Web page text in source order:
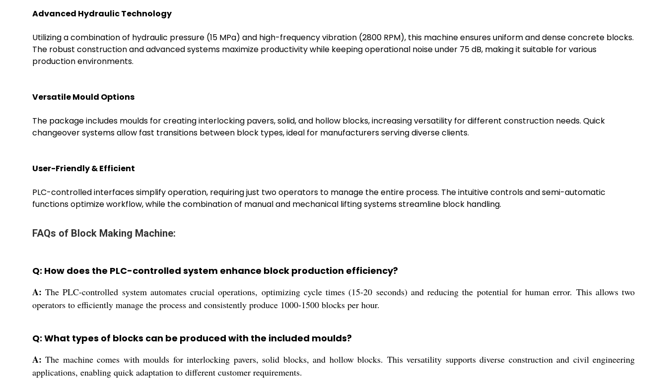
Advanced Hydraulic Technology
Utilizing a combination of hydraulic pressure (15 MPa) and high-frequency vibration (2800 RPM), this machine ensures uniform and dense concrete blocks.
The robust construction and advanced systems maximize productivity while keeping operational noise under 75 dB, making it suitable for various
production environments.
Versatile Mould Options
The package includes moulds for creating interlocking pavers, solid, and hollow blocks, increasing versatility for different construction needs. Quick
changeover systems allow fast transitions between block types, ideal for manufacturers serving diverse clients.
User-Friendly & Efficient
PLC-controlled interfaces simplify operation, requiring just two operators to manage the entire process. The intuitive controls and semi-automatic
functions optimize workflow, while the combination of manual and mechanical lifting systems streamline block handling.
FAQs of Block Making Machine:
Q: How does the PLC-controlled system enhance block production efficiency?
A: The PLC-controlled system automates crucial operations, optimizing cycle times (15-20 seconds) and reducing the potential for human error. This allows two
operators to efficiently manage the process and consistently produce 1000-1500 blocks per hour.
Q: What types of blocks can be produced with the included moulds?
A: The machine comes with moulds for interlocking pavers, solid blocks, and hollow blocks. This versatility supports diverse construction and civil engineering
applications, enabling quick adaptation to different customer requirements.